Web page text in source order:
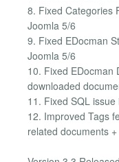
8. Fixed Categories
Joomla 5/6
9. Fixed EDocman
Joomla 5/6
10. Fixed EDocman
downloaded
11. Fixed SQL
12. Improved Tags
related documents